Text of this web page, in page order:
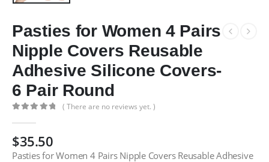
Pasties for Women 4 Pairs
Nipple Covers Reusable
Adhesive Silicone Covers-
6 Pair Round
( There are no reviews yet. )
$35.50
Pasties for Women 4 Pairs Nipple Covers Reusable Adhesive